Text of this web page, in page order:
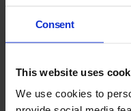
Consent
This website uses
We use cookies to
Listen to EYESPY.FM
Blog
Read a blogabout